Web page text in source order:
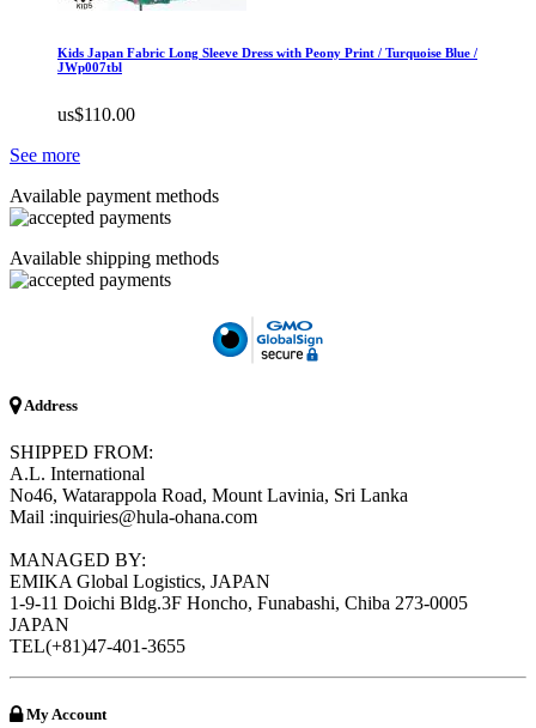
Kids Japan Fabric Long Sleeve Dress with Peony Print / Turquoise Blue /
JWp007tbl
us$110.00
See more
Available payment methods
Available shipping methods
Address
SHIPPED FROM:
A.L. International
No46, Watarappola Road, Mount Lavinia, Sri Lanka
Mail :inquiries@hula-ohana.com
MANAGED BY:
EMIKA Global Logistics, JAPAN
1-9-11 Doichi Bldg.3F Honcho, Funabashi, Chiba 273-0005
JAPAN
TEL(+81)47-401-3655
My Account